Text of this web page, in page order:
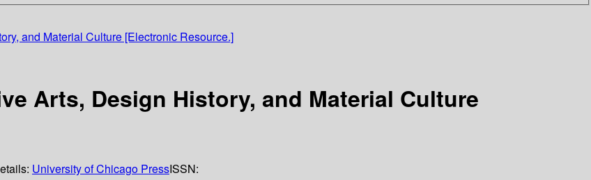
and Material Culture [Electronic Resource.]
Arts, Design History, and Material Culture
University of Chicago PressISSN: